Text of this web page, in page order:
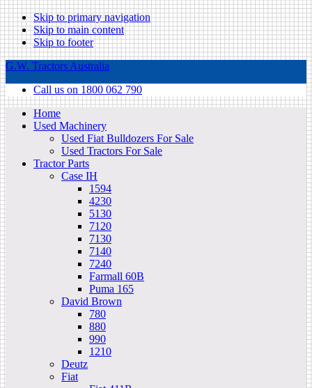
Skip to primary navigation
Skip to main content
Skip to footer
G.W. Tractors Australia
Call us on 1800 062 790
Home
Used Machinery
Used Fiat Bulldozers For Sale
Used Tractors For Sale
Tractor Parts
Case IH
1594
4230
5130
7120
7130
7140
7240
Farmall 60B
Puma 165
David Brown
780
880
990
1210
Deutz
Fiat